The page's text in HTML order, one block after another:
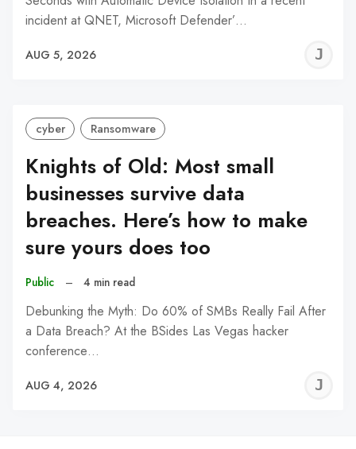
incident at QNET, Microsoft Defender’…
AUG 5, 2026
cyber Ransomware
Knights of Old: Most small
businesses survive data
breaches. Here’s how to make
sure yours does too
Public – 4 min read
Debunking the Myth: Do 60% of SMBs Really Fail After
a Data Breach? At the BSides Las Vegas hacker
conference…
AUG 4, 2026